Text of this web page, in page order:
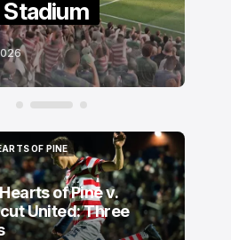
Stadium
OF PINE
OF PINE
of Pine v.
United: Three